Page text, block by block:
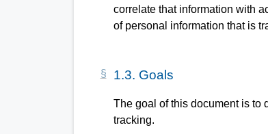
correlate that information with
of personal information that is
1.3. Goals
The goal of this document is to
tracking.